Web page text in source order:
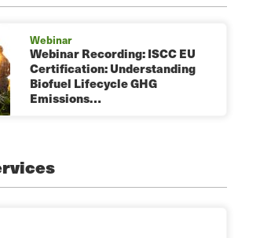
Webinar
Webinar Recording: ISCC EU
Certification: Understanding
Biofuel Lifecycle GHG
Emissions…